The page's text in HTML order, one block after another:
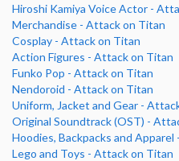
Hiroshi Kamiya Voice Actor -
Merchandise - Attack on Titan
Cosplay - Attack on Titan
Action Figures - Attack on Titan
Funko Pop - Attack on Titan
Nendoroid - Attack on Titan
Uniform, Jacket and Gear -
Original Soundtrack (OST) -
Hoodies, Backpacks and
Lego and Toys - Attack on Titan